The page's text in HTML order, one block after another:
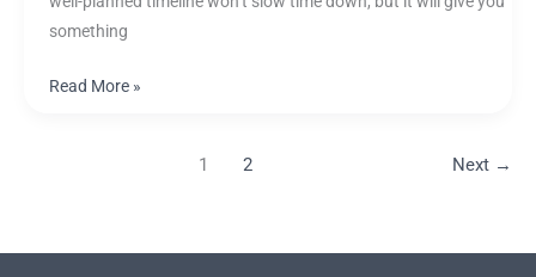
something
Read More »
1 2 Next →